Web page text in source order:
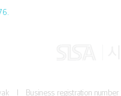
I Business registration number